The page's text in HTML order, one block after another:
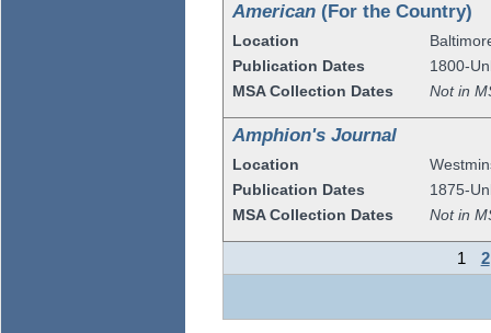
American (For the Country)
Location
Publication Dates
MSA Collection Dates
1800-
Not in
Amphion's Journal
Location
Publication Dates
MSA Collection Dates
1875-
Not in
1 2